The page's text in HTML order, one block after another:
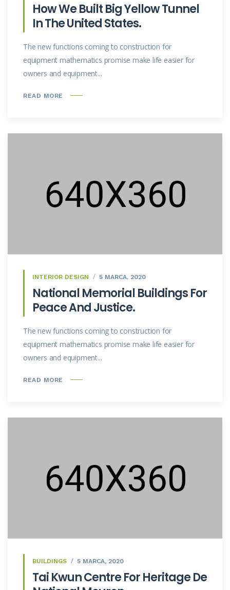
How We Built Big Yellow Tunnel
In The United States.
The new functions coming to construction for
equipment mathematics promise make life easier for
owners and equipment...
READ MORE
INTERIOR DESIGN 5 MARCA, 2020
National Memorial Buildings For
Peace And Justice.
The new functions coming to construction for
equipment mathematics promise make life easier for
owners and equipment...
READ MORE
BUILDINGS 5 MARCA, 2020
Tai Kwun Centre For Heritage De